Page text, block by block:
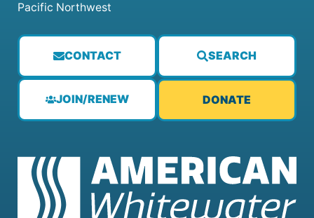
CONTACT SEARCH
JOIN/RENEW DONATE
Pacific Northwest